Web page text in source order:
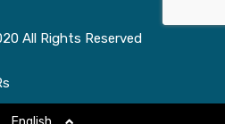
All Rights Reserved